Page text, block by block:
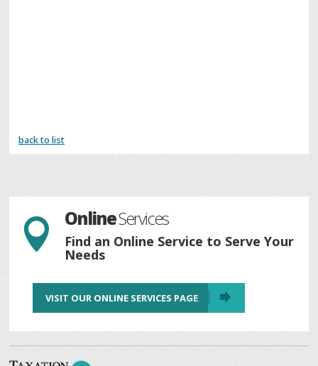
back to list
 OnlineServices
Find an Online Service to Serve Your
Needs
VISIT OUR ONLINE SERVICES PAGE